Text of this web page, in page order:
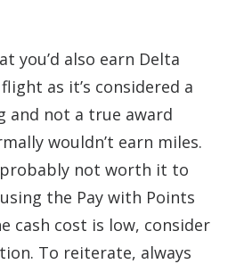
you’d also earn Delta
as it’s considered a
and not a true award
wouldn’t earn miles.
probably not worth it to
the Pay with Points
cash cost is low, consider
To reiterate, always